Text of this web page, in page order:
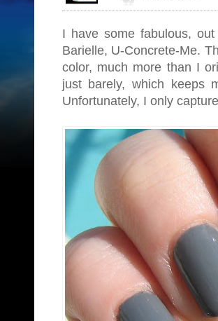
I have some fabulous,
Barielle, U-Concrete-Me.
color, much more than I
just barely, which keeps
Unfortunately, I only